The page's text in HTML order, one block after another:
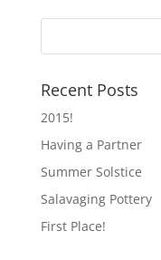
Recent Posts
2015!
Having a Partner
Summer Solstice
Salavaging Pottery
First Place!